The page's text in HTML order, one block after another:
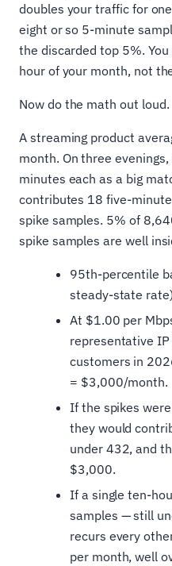
doubles your traffic for
eight or so 5-minute
the discarded top 5%.
hour of your month, not
Now do the math out loud.
A streaming product
month. On three
minutes each as a big
contributes 18 five-
spike samples. 5% of
spike samples are well
95th-percentile
steady-state
At $1.00 per
representative
customers in
= $3,000/month.
If the spikes
they would
under 432, and
$3,000.
If a single ten-
samples — still
recurs every
per month, well